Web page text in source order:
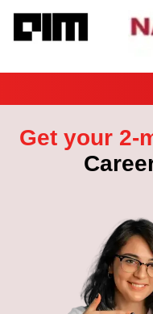
Get your 2-